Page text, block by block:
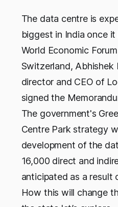
The data centre is
biggest in India once
World Economic
Switzerland, Abhishek
director and CEO of
signed the
The government's
Centre Park strategy
development of the
16,000 direct and
anticipated as a result
How this will change